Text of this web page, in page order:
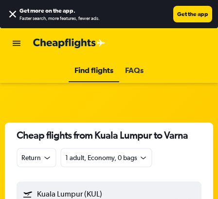
Get more on the app.
Faster search, more features, fewer ads.
Get the app
Find flights FAQs
Cheap flights from Kuala Lumpur to Varna
Return 1 adult, Economy, 0 bags
Kuala Lumpur (KUL)